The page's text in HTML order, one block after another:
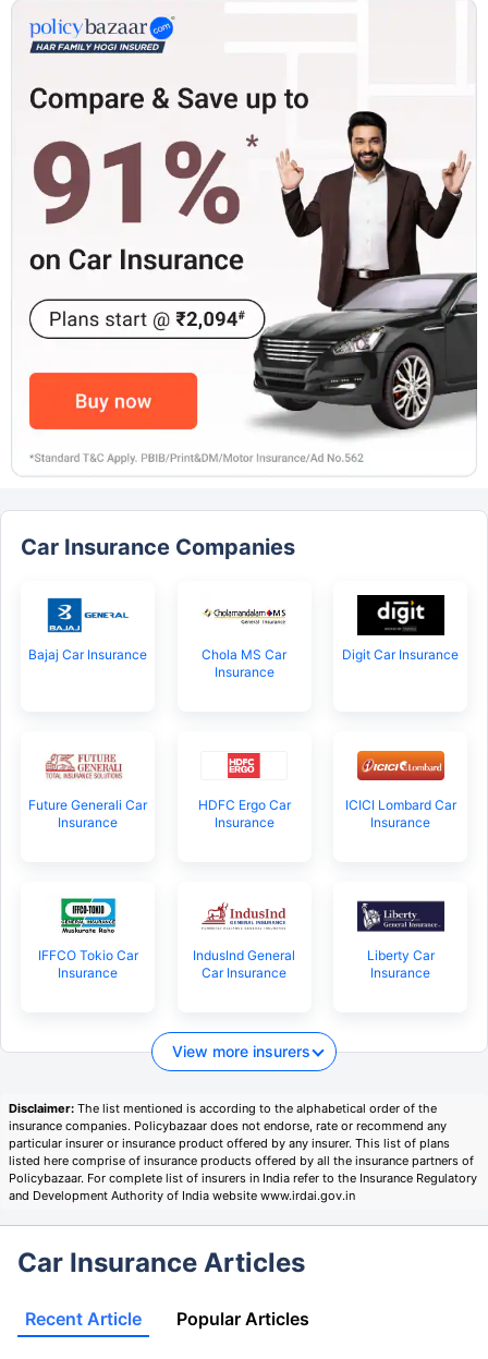
Car Insurance Companies
Bajaj Car Insurance
Chola MS Car
Insurance
Digit Car Insurance
Future Generali Car
Insurance
HDFC Ergo Car
Insurance
ICICI Lombard Car
Insurance
IFFCO Tokio Car
Insurance
IndusInd General
Car Insurance
Liberty Car
Insurance
View more insurers
Disclaimer: The list mentioned is according to the alphabetical order of the
insurance companies. Policybazaar does not endorse, rate or recommend any
particular insurer or insurance product offered by any insurer. This list of plans
listed here comprise of insurance products offered by all the insurance partners of
Policybazaar. For complete list of insurers in India refer to the Insurance Regulatory
and Development Authority of India website www.irdai.gov.in
Car Insurance Articles
Recent Article Popular Articles